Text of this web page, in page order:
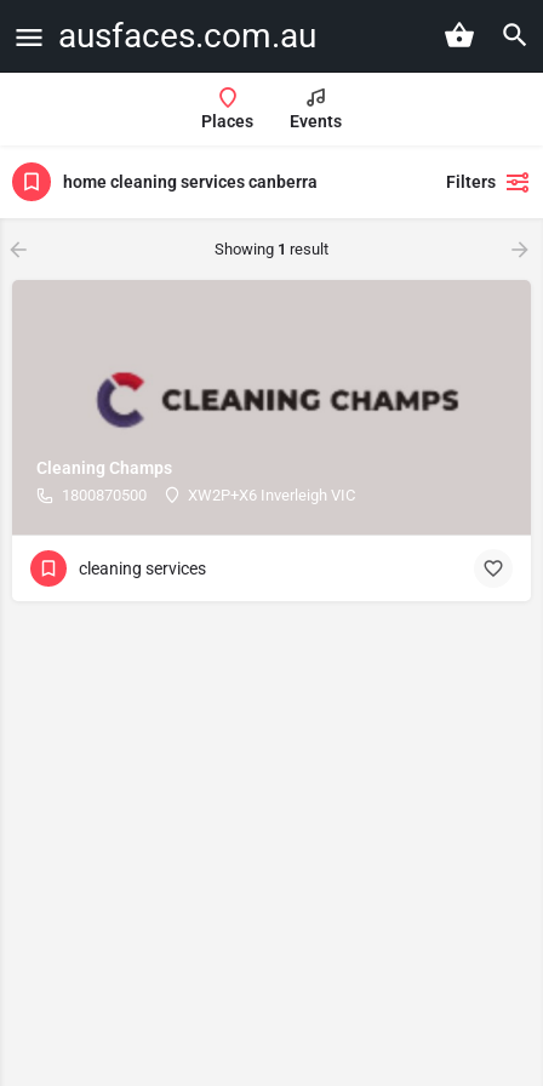
ausfaces.com.au
Places Events
home cleaning services canberra Filters
Showing 1 result
Cleaning Champs
1800870500 XW2P+X6 Inverleigh VIC
cleaning services